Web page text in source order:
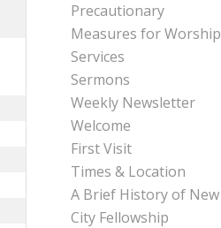
Precautionary
Measures for Worship
Services
Sermons
Weekly Newsletter
Welcome
First Visit
Times & Location
A Brief History of New
City Fellowship